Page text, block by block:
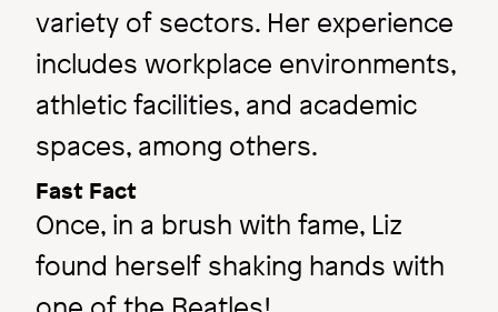
variety of sectors. Her experience
includes workplace environments,
athletic facilities, and academic
spaces, among others.
Fast Fact
Once, in a brush with fame, Liz
found herself shaking hands with